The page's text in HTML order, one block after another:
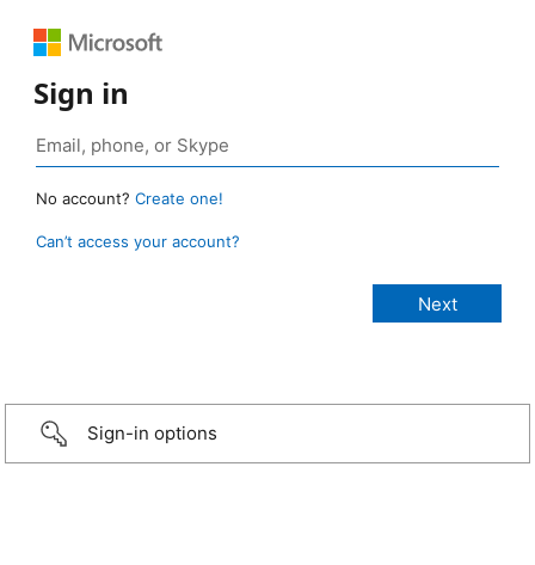
Sign in
No account? Create one!
Can’t access your account?
Sign-in options